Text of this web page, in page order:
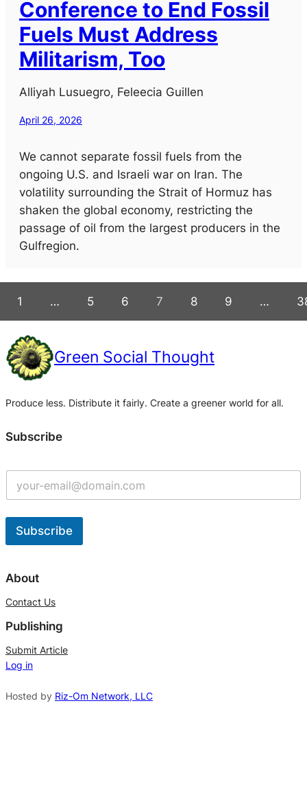
Conference to End Fossil
Fuels Must Address
Militarism, Too
Alliyah Lusuegro, Feleecia Guillen
April 26, 2026
We cannot separate fossil fuels from the
ongoing U.S. and Israeli war on Iran. The
volatility surrounding the Strait of Hormuz has
shaken the global economy, restricting the
passage of oil from the largest producers in the
Gulfregion.
1 … 5 6 7 8 9 …
Green Social Thought
Produce less. Distribute it fairly. Create a greener world for all.
Subscribe
G
t
U
d
e
*
Subscribe
l
e
r
n
a
About
Contact Us
Publishing
Submit Article
Log in
Hosted by Riz-Om Network, LLC